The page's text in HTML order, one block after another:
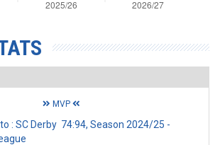
MVP
: SC Derby 74:94, Season 2024/25 -